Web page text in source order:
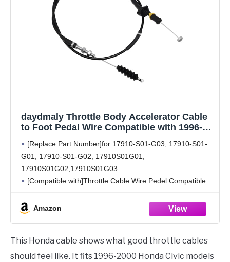
daydmaly Throttle Body Accelerator Cable
to Foot Pedal Wire Compatible with 1996-
Cable Wire Pedel Replace 17910-S01-G03
17910-S01-G01 17910S01G02
[Replace Part Number]for 17910-S01-G03, 17910-S01-
G01, 17910-S01-G02, 17910S01G01,
17910S01G02,17910S01G03
[Compatible with]Throttle Cable Wire Pedel Compatible
[Package included] 1X Throttle Cable Wire
[High Quality and Durable]This Throttle Cable Wire
Amazon
This Honda cable shows what good throttle cables
should feel like. It fits 1996-2000 Honda Civic models